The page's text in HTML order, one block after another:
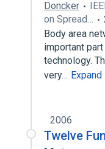
Doncker
on Spread…
Body area
important
technology.
very… Expand
2006
Twelve